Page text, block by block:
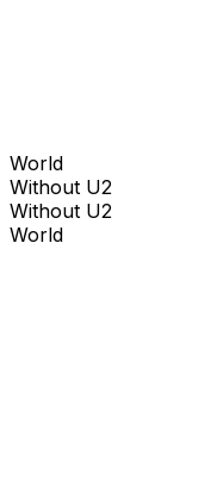
World
Without U2
Without U2
World